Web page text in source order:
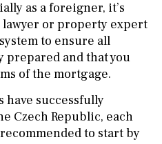
as a foreigner, it’s
lawyer or property expert
to ensure all
prepared and that you
of the mortgage.
have successfully
Czech Republic, each
to start by